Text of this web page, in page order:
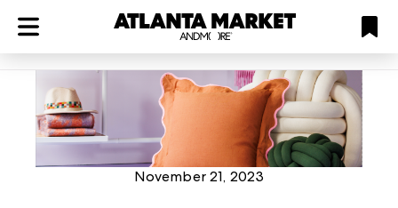
November 21, 2023